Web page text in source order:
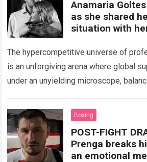
Anamaria
as she shared
situation with
pressuring and
The hypercompetitive universe of
is an unforgiving arena where global
under an unyielding microscope,
physical endurance and…
Boxing
POST-FIGHT
Prenga breaks
an emotional